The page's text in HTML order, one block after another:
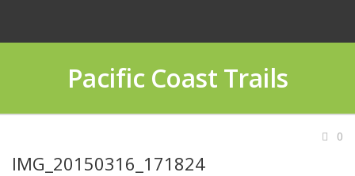
Pacific Coast Trails
0
IMG_20150316_171824